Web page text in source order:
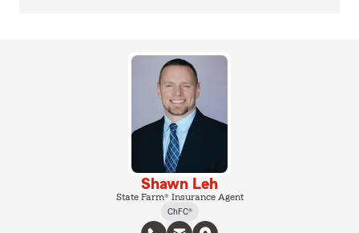
Shawn Leh
State Farm® Insurance Agent
ChFC®